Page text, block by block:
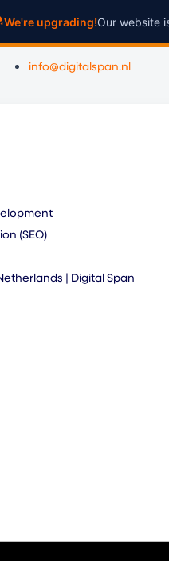
We're upgrading!Our website
info@digitalspan.nl
(SEO)
| Digital Span